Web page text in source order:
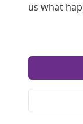
us what